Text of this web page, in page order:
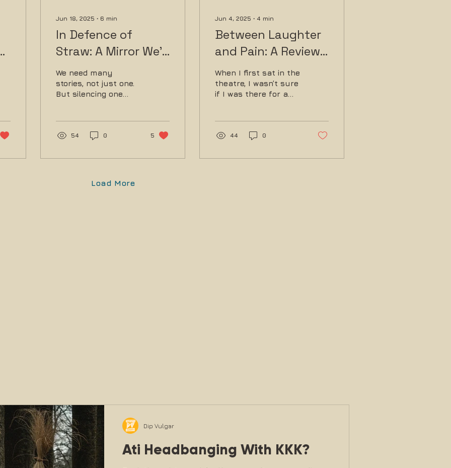
Jun 18, 2025 ∙ 6 min
In Defence of
Straw: A Mirror We'd
Rather Not Face
We need many
stories, not just one.
But silencing one
54 0 5
Jun 4, 2025 ∙ 4 min
Between Laughter
and Pain: A Review
of Faiz Ouma’s One-
Man Performance
When I first sat in the
theatre, I wasn’t sure
if I was there for a
44 0
Load More
Ati Headbanging With KKK?
Dip Vulgar